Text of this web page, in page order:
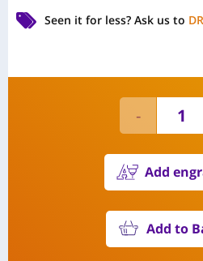
Seen it for less? Ask us to
Add
Add to